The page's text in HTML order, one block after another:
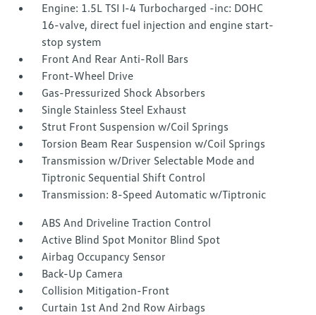
Engine: 1.5L TSI I-4 Turbocharged -inc: DOHC
16-valve, direct fuel injection and engine start-
stop system
Front And Rear Anti-Roll Bars
Front-Wheel Drive
Gas-Pressurized Shock Absorbers
Single Stainless Steel Exhaust
Strut Front Suspension w/Coil Springs
Torsion Beam Rear Suspension w/Coil Springs
Transmission w/Driver Selectable Mode and
Tiptronic Sequential Shift Control
Transmission: 8-Speed Automatic w/Tiptronic
ABS And Driveline Traction Control
Active Blind Spot Monitor Blind Spot
Airbag Occupancy Sensor
Back-Up Camera
Collision Mitigation-Front
Curtain 1st And 2nd Row Airbags